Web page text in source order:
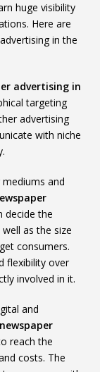
huge visibility
Here are
in the
advertising in
targeting
advertising
with niche
and
decide the
as the size
consumers.
flexibility over
involved in it.
and
reach the
costs. The